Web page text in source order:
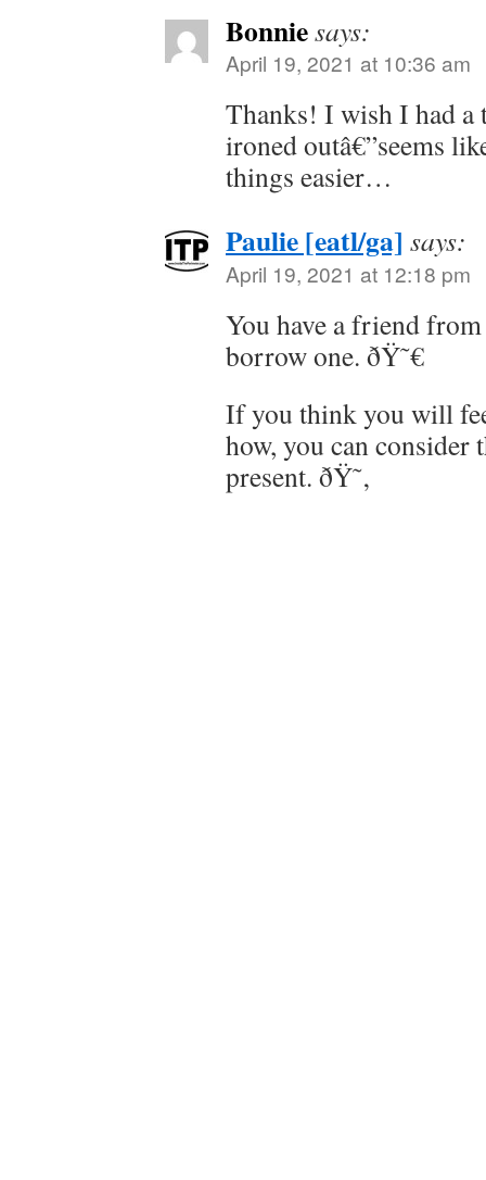
Bonniesays:
April 19, 2021 at 10:36 am
Thanks! I wish I had a
ironed outâ€”seems
things easier…
Paulie [eatl/ga] says:
April 19, 2021 at 12:18 pm
You have a friend
borrow one. ðŸ˜€
If you think you will
how, you can consider
present. ðŸ˜‚